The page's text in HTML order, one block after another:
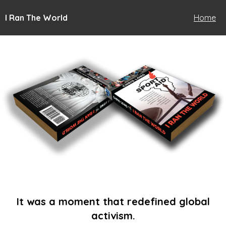
I Ran The World Home
It was a moment that redefined global
activism.